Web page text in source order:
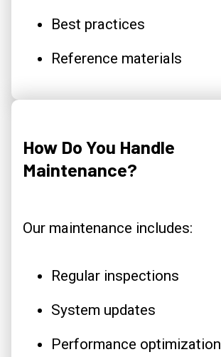
Best practices
Reference materials
How Do You Handle
Maintenance?
Our maintenance includes:
Regular inspections
System updates
Performance optimization